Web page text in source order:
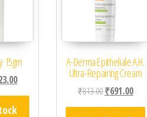
15gm
price was: ₹615.00.
Current price is: ₹523.00.
A-Derma Epitheliale A.H.
Ultra-Repairing Cream
₹813.00Original price
₹691.00